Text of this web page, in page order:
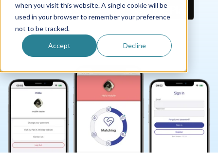
when you visit this website. A single cookie will be
used in your browser to remember your preference
not to be tracked.
Accept Decline